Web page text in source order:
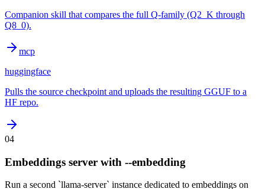
Companion skill that compares the full Q-family (Q2_K through
Q8_0).
mcp
huggingface
Pulls the source checkpoint and uploads the resulting GGUF to a
HF repo.
04
Embeddings server with --embedding
Run a second `llama-server` instance dedicated to embeddings on